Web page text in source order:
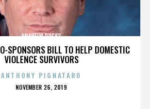
SPONSORS BILL TO HELP DOMESTIC
VIOLENCE SURVIVORS
ANAHEIM DUCKS
ANTHONY PIGNATARO
POSTED
NOVEMBER 26, 2019